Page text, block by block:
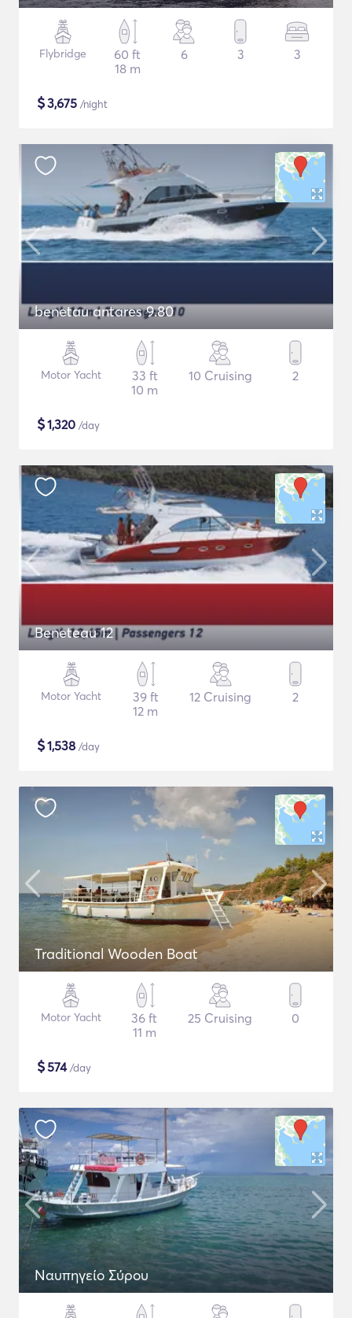
Flybridge
60 ft
18 m
6 3 3
$3,675 /night
benetau antares 9.80
Motor Yacht
33 ft
10 m
10 Cruising 2
$1,320 /day
Beneteau 12
Motor Yacht
39 ft
12 m
12 Cruising 2
$1,538 /day
Traditional Wooden Boat
Motor Yacht
36 ft
11 m
25 Cruising 0
$574/day
Ναυπηγείο Σύρου